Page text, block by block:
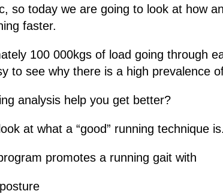
so today we are going to look at how
faster.
100 000kgs of load going through
to see why there is a high prevalence
analysis help you get better?
at what a “good” running technique is.
promotes a running gait with